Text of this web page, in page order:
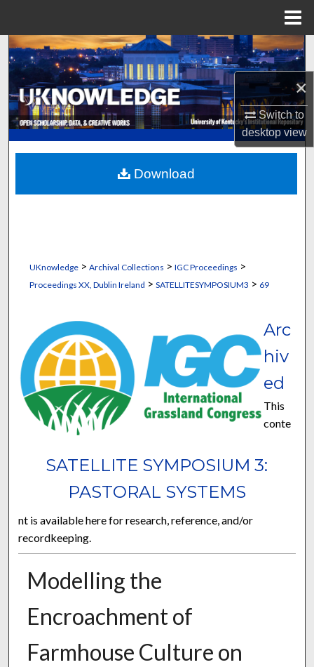
×
Switch to
desktopview
Search
Browse Collections
My Account
About
Digital Commons Network™
UKnowledge> Archival Collections > IGC Proceedings >
Proceedings XX, Dublin Ireland > SATELLITESYMPOSIUM3 > 69
SATELLITE SYMPOSIUM 3:
PASTORAL SYSTEMS
Arc
hiv
ed
This
conte
nt is available here for research, reference, and/or
recordkeeping.
Modelling the
Encroachment of
Farmhouse Culture on
Download